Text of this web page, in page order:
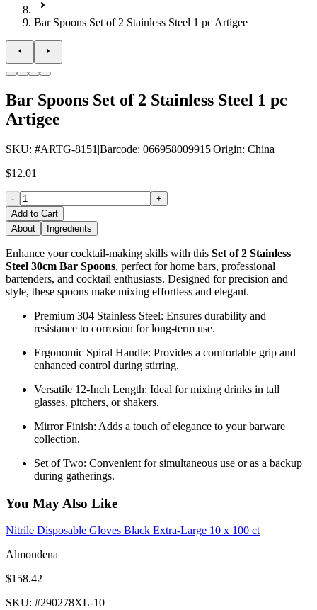
Bar Spoons Set of 2 Stainless Steel 1 pc Artigee
Bar Spoons Set of 2 Stainless Steel 1 pc
Artigee
SKU: #ARTG-8151 |Barcode: 066958009915|Origin: China
$12.01
-
+
Add to Cart
About
Ingredients
Enhance your cocktail-making skills with this Set of 2 Stainless
Steel 30cm Bar Spoons, perfect for home bars, professional
bartenders, and cocktail enthusiasts. Designed for precision and
style, these spoons make mixing effortless and elegant.
Premium 304 Stainless Steel: Ensures durability and
resistance to corrosion for long-term use.
Ergonomic Spiral Handle: Provides a comfortable grip and
enhanced control during stirring.
Versatile 12-Inch Length: Ideal for mixing drinks in tall
glasses, pitchers, or shakers.
Mirror Finish: Adds a touch of elegance to your barware
collection.
Set of Two: Convenient for simultaneous use or as a backup
during gatherings.
You May Also Like
Nitrile Disposable Gloves Black Extra-Large 10 x 100 ct
Almondena
$158.42
SKU: #290278XL-10